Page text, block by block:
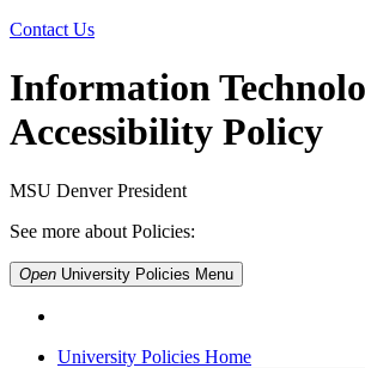
Contact Us
Information
Accessibility Policy
MSU Denver President
See more about Policies:
Open University Policies Menu
University Policies Home